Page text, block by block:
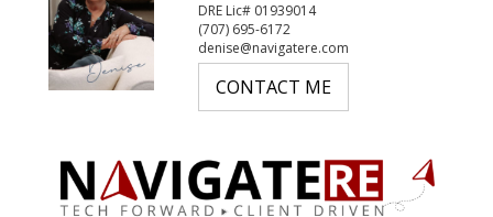
DRE Lic# 01939014
(707) 695-6172
denise@navigatere.com
CONTACT ME